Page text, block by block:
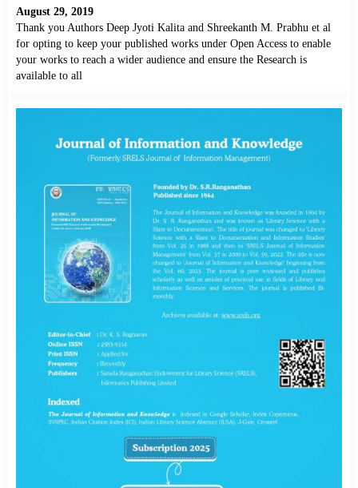
August 29, 2019
Thank you Authors Deep Jyoti Kalita and Shreekanth M. Prabhu et al
for opting to keep your published works under Open Access to enable
your works to reach a wider audience and ensure the Research is
available to all